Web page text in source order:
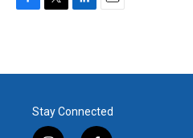
b
t
e
n
l
Stay Connected